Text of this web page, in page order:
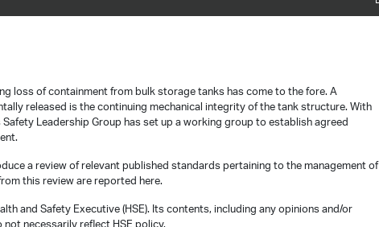
loss of containment from bulk storage tanks has come to the fore. A
released is the continuing mechanical integrity of the tank structure. With
Leadership Group has set up a working group to establish agreed
a review of relevant published standards pertaining to the management of
this review are reported here.
and Safety Executive (HSE). Its contents, including any opinions and/or
necessarily reflect HSE policy.